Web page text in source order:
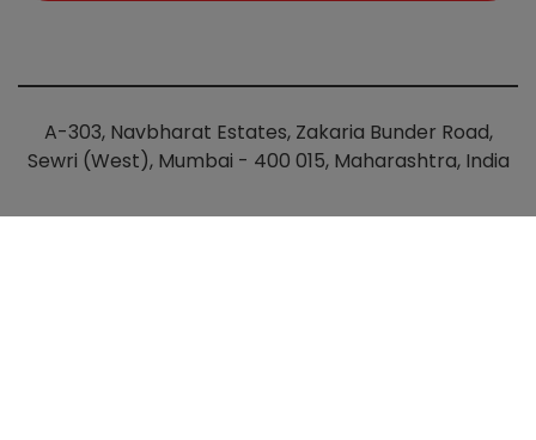
A-303, Navbharat Estates, Zakaria Bunder Road,
Sewri (West), Mumbai - 400 015, Maharashtra, India